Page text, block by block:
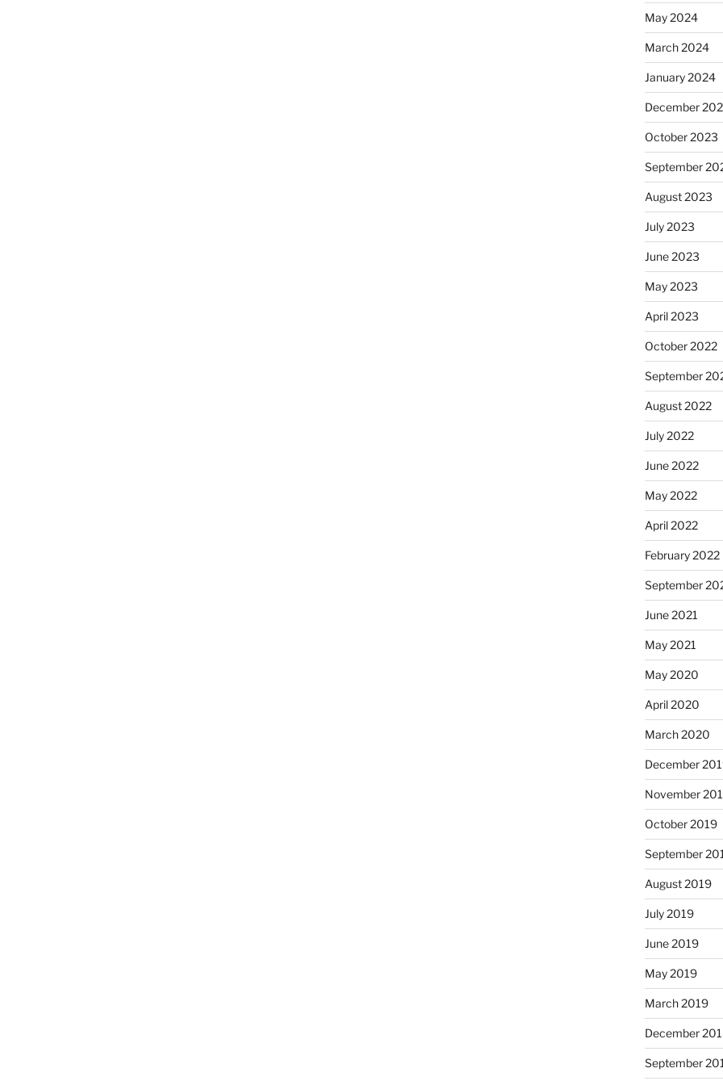
May 2024
March 2024
January 2024
December
October 2023
September
August 2023
July 2023
June 2023
May 2023
April 2023
October 2022
September
August 2022
July 2022
June 2022
May 2022
April 2022
February 2022
September
June 2021
May 2021
May 2020
April 2020
March 2020
December
November
October 2019
September
August 2019
July 2019
June 2019
May 2019
March 2019
December
September